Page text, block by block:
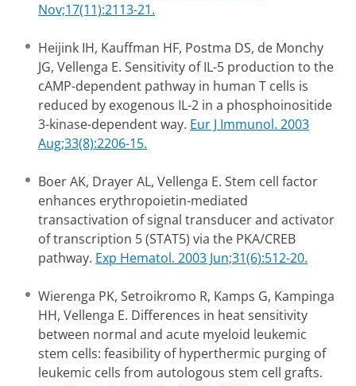
Nov;17(11):2113-21.
Heijink IH, Kauffman HF, Postma DS, de Monchy
JG, Vellenga E. Sensitivity of IL-5 production to the
cAMP-dependent pathway in human T cells is
reduced by exogenous IL-2 in a phosphoinositide
3-kinase-dependent way. Eur J Immunol. 2003
Aug;33(8):2206-15.
Boer AK, Drayer AL, Vellenga E. Stem cell factor
enhances erythropoietin-mediated
transactivation of signal transducer and activator
of transcription 5 (STAT5) via the PKA/CREB
pathway. Exp Hematol. 2003 Jun;31(6):512-20.
Wierenga PK, Setroikromo R, Kamps G, Kampinga
HH, Vellenga E. Differences in heat sensitivity
between normal and acute myeloid leukemic
stem cells: feasibility of hyperthermic purging of
leukemic cells from autologous stem cell grafts.